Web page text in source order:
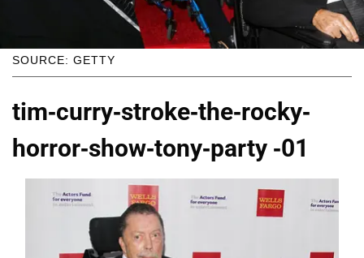
SOURCE: GETTY
tim-curry-stroke-the-rocky-
horror-show-tony-party -01